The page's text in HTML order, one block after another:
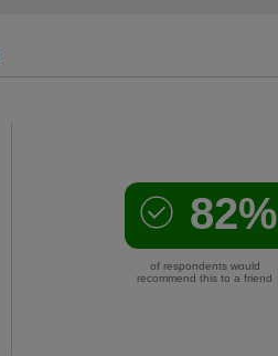
82%
of respondents would
recommend this to a friend